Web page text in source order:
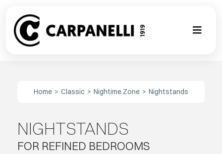
content
Toggle
NIGHTSTANDS
Home Classic Nightime Zone Nightstands
FOR REFINED BEDROOMS